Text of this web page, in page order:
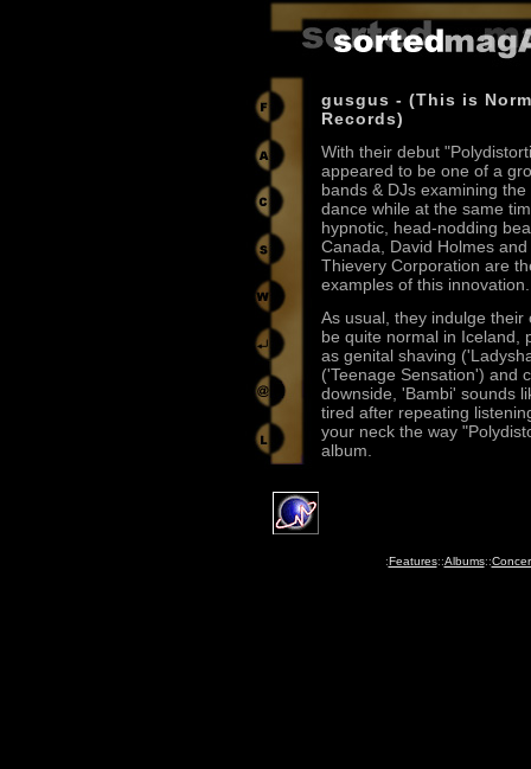
gusgus - (This is
Records)
With their debut
appeared to be one of a
bands & DJs examining
dance while at the same
hypnotic, head-nodding
Canada, David Holmes
Thievery Corporation are
examples of this innovation.
As usual, they indulge
be quite normal in Iceland,
as genital shaving
('Teenage Sensation') and
downside, 'Bambi' sounds
tired after repeating
your neck the way
album.
:Features::Albums::